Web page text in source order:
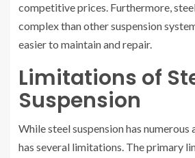
competitive prices. Furthermore,
complex than other suspension
easier to maintain and repair.
Limitations of
Suspension
While steel suspension has numerous
has several limitations. The primary